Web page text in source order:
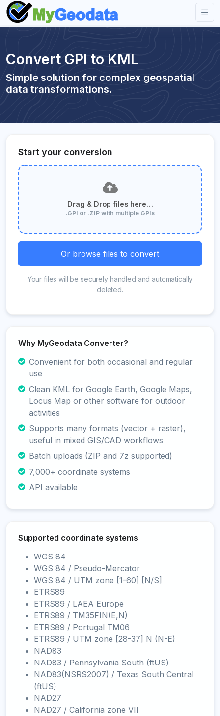
Convert GPI to KML
Simple solution for complex geospatial
data transformations.
Start your conversion
Drag & Drop files here…
.GPI or .ZIP with multiple GPIs
Or browse files to convert
Your files will be securely handled and automatically
deleted.
Why MyGeodata Converter?
Convenient for both occasional and regular
use
Clean KML for Google Earth, Google Maps,
Locus Map or other software for outdoor
activities
Supports many formats (vector + raster),
useful in mixed GIS/CAD workflows
Batch uploads (ZIP and 7z supported)
7,000+ coordinate systems
API available
Supported coordinate systems
WGS 84
WGS 84 / Pseudo-Mercator
WGS 84 / UTM zone [1-60] [N/S]
ETRS89
ETRS89 / LAEA Europe
ETRS89 / TM35FIN(E,N)
ETRS89 / Portugal TM06
ETRS89 / UTM zone [28-37] N (N-E)
NAD83
NAD83 / Pennsylvania South (ftUS)
NAD83(NSRS2007) / Texas South Central
(ftUS)
NAD27
NAD27 / California zone VII